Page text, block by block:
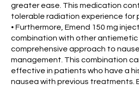
greater ease. This medication
tolerable radiation experience for
• Furthermore, Emend 150 mg
combination with other
comprehensive approach to
management. This combination
effective in patients who have a
nausea with previous treatments.